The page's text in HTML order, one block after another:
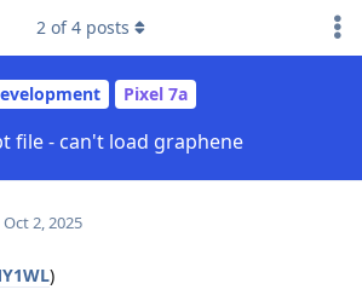
Pixel 7a
file - can't load graphene
2 of4 posts
Oct 2, 2025
)